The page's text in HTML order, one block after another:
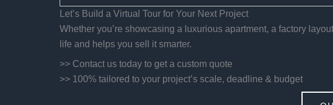
Let’s Build a Virtual Tour for Your Next Project
Whether you’re showcasing a luxurious apartment, a factory
life and helps you sell it smarter.
>> Contact us today to get a custom quote
>> 100% tailored to your project’s scale, deadline & budget